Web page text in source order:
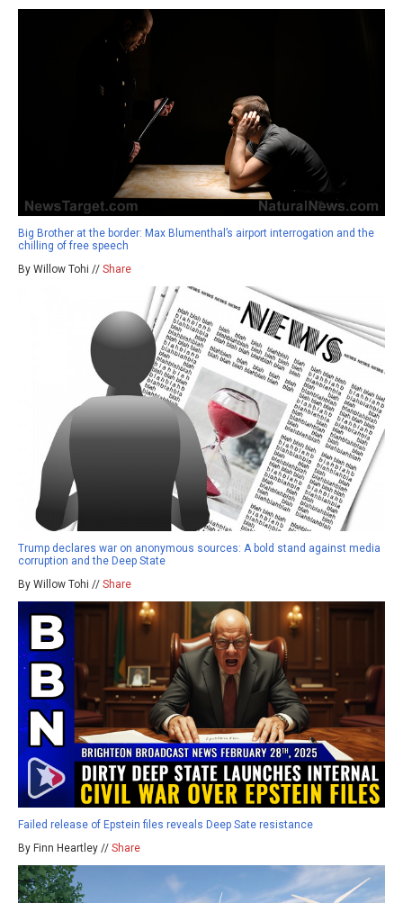
Big Brother at the border: Max Blumenthal’s airport interrogation and the
chilling of free speech
By Willow Tohi // Share
Trump declares war on anonymous sources: A bold stand against media
corruption and the Deep State
By Willow Tohi // Share
Failed release of Epstein files reveals Deep Sate resistance
By Finn Heartley // Share